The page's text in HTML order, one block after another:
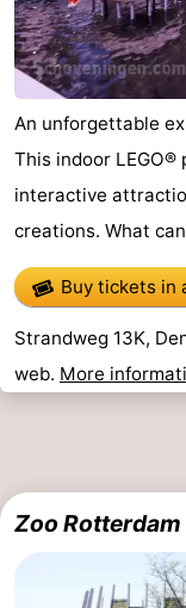
playgrounds
Experiences
Wellness
centers
Villages
&
Cities
Nature
Sports
-
Swimming
pools
-
Cycling
-
riding
Golf
courses
-
Surfing
-
An unforgettable
This indoor LEGO®
interactive
creations. What
Buy tickets in
Strandweg 13K,
web. More
Zoo